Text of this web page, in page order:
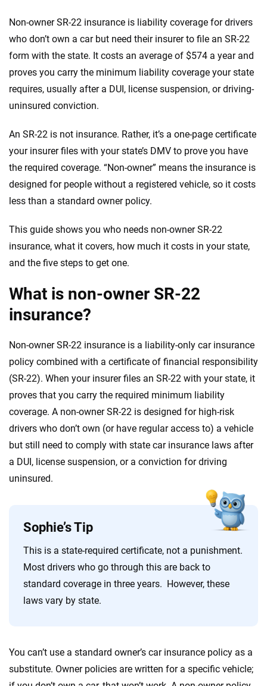
Non-owner SR-22 insurance is liability coverage for drivers
who don’t own a car but need their insurer to file an SR-22
form with the state. It costs an average of $574 a year and
proves you carry the minimum liability coverage your state
requires, usually after a DUI, license suspension, or driving-
uninsured conviction.
An SR-22 is not insurance. Rather, it’s a one-page certificate
your insurer files with your state’s DMV to prove you have
the required coverage. “Non-owner” means the insurance is
designed for people without a registered vehicle, so it costs
less than a standard owner policy.
This guide shows you who needs non-owner SR-22
insurance, what it covers, how much it costs in your state,
and the five steps to get one.
What is non-owner SR-22
insurance?
Non-owner SR-22 insurance is a liability-only car insurance
policy combined with a certificate of financial responsibility
(SR-22). When your insurer files an SR-22 with your state, it
proves that you carry the required minimum liability
coverage. A non-owner SR-22 is designed for high-risk
drivers who don’t own (or have regular access to) a vehicle
but still need to comply with state car insurance laws after
a DUI, license suspension, or a conviction for driving
uninsured.
Sophie’s Tip
This is a state-required certificate, not a punishment.
Most drivers who go through this are back to
standard coverage in three years. However, these
laws vary by state.
You can’t use a standard owner’s car insurance policy as a
substitute. Owner policies are written for a specific vehicle;
independence to ensure unbiased coverage of the insurance industry.